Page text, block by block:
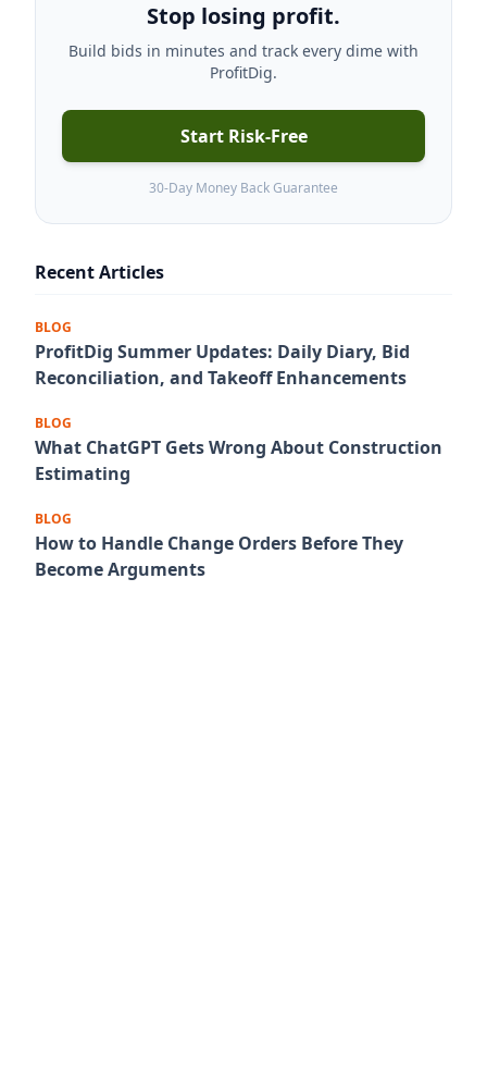
Stop losing profit.
Build bids in minutes and track every dime with
ProfitDig.
Start Risk-Free
30-Day Money Back Guarantee
Recent Articles
BLOG
ProfitDig Summer Updates: Daily Diary, Bid
Reconciliation, and Takeoff Enhancements
BLOG
What ChatGPT Gets Wrong About Construction
Estimating
BLOG
How to Handle Change Orders Before They
Become Arguments